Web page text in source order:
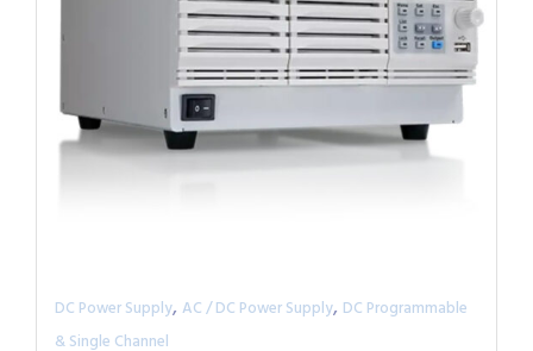
DC Power Supply, AC / DC Power Supply, DC Programmable
& Single Channel